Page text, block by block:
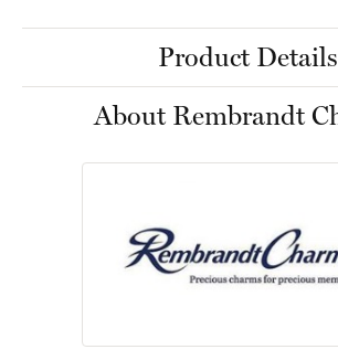
Product Details
About Rembrandt